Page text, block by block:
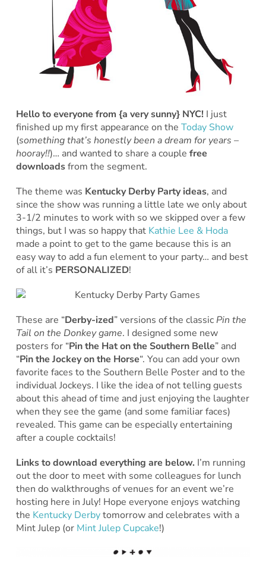
Hello to everyone from {a very sunny} NYC!I just
finished up my first appearance on the Today Show
(something that’s honestly been a dream for years –
hooray!!)… and wanted to share a couple free
downloadsfrom the segment.
The theme was Kentucky Derby Party ideas, and
since the show was running a little late we only about
3-1/2 minutes to work with so we skipped over a few
things, but I was so happy that Kathie Lee & Hoda
made a point to get to the game because this is an
easy way to add a fun element to your party… and best
of all it’s PERSONALIZED!
These are “Derby-ized” versions of the classicPin the
Tail on the Donkey game. I designed some new
posters for “Pin the Hat on the Southern Belle” and
“Pin the Jockey on the Horse“. You can add your own
favorite faces to the Southern Belle Poster and to the
individual Jockeys. I like the idea of not telling guests
about this ahead of time and just enjoying the laughter
when they see the game (and some familiar faces)
revealed. This game can be especially entertaining
after a couple cocktails!
Links to download everything are below. I’m running
out the door to meet with some colleagues for lunch
then do walkthroughs of venues for an event we’re
hosting here in July! Hope everyone enjoys watching
the Kentucky Derbytomorrow and celebrates with a
Mint Julep (or Mint Julep Cupcake!)